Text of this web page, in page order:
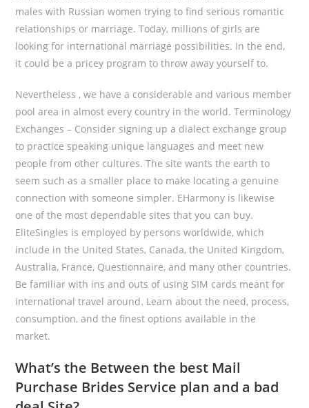
males with Russian women trying to find serious romantic
relationships or marriage. Today, millions of girls are
looking for international marriage possibilities. In the end,
it could be a pricey program to throw away yourself to.
Nevertheless , we have a considerable and various member
pool area in almost every country in the world. Terminology
Exchanges – Consider signing up a dialect exchange group
to practice speaking unique languages and meet new
people from other cultures. The site wants the earth to
seem such as a smaller place to make locating a genuine
connection with someone simpler. EHarmony is likewise
one of the most dependable sites that you can buy.
EliteSingles is employed by persons worldwide, which
include in the United States, Canada, the United Kingdom,
Australia, France, Questionnaire, and many other countries.
Be familiar with ins and outs of using SIM cards meant for
international travel around. Learn about the need, process,
consumption, and the finest options available in the
market.
What’s the Between the best Mail
Purchase Brides Service plan and a bad